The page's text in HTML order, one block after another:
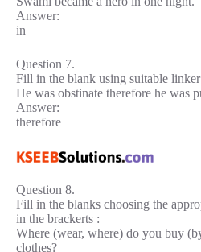
Answer:
in
Question 7.
Fill in the blank using suitable linker
He was obstinate therefore he was
Answer:
therefore
Question 8.
Fill in the blanks choosing the
in the brackerts :
Where (wear, where) do you buy
clothes?